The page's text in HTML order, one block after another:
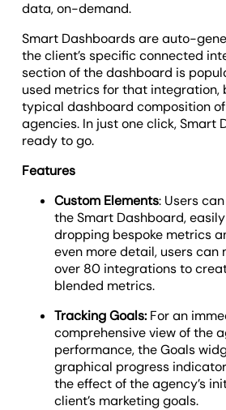
data, on-demand.
Smart Dashboards are auto-
the client’s specific connected
section of the dashboard is
used metrics for that integration,
typical dashboard composition
agencies. In just one click, Smart
ready to go.
Features
Custom Elements: Users
the Smart Dashboard,
dropping bespoke metrics
even more detail, users
over 80 integrations to
blended metrics.
Tracking Goals: For an
comprehensive view of the
performance, the Goals
graphical progress
the effect of the agency’s
client’s marketing goals.